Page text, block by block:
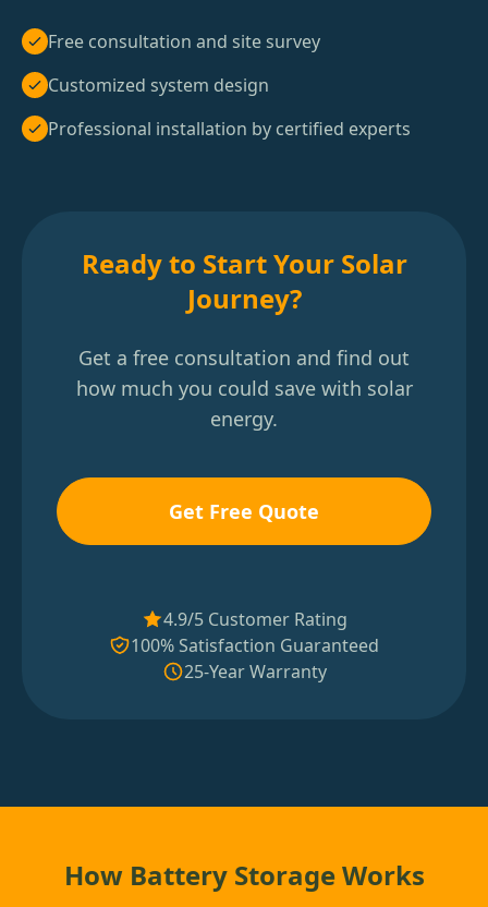
Free consultation and site survey
Customized system design
Professional installation by certified experts
Ready to Start Your Solar
Journey?
Get a free consultation and find out
how much you could save with solar
energy.
Get Free Quote
4.9/5 Customer Rating
100% Satisfaction Guaranteed
25-Year Warranty
How Battery Storage Works